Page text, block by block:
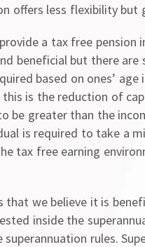
offers less flexibility but
a tax free
beneficial but there
based on ones’
is the reduction of
be greater than the
is required to take a
tax free earning
that we believe it is
inside the
rules.